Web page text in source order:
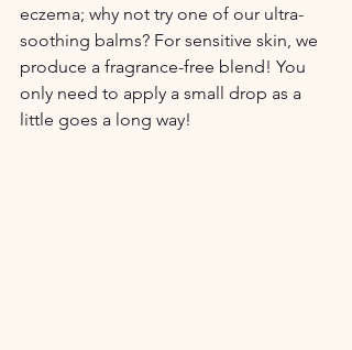
eczema; why not try one of our ultra-
soothing balms? For sensitive skin, we
produce a fragrance-free blend! You
only need to apply a small drop as a
little goes a long way!